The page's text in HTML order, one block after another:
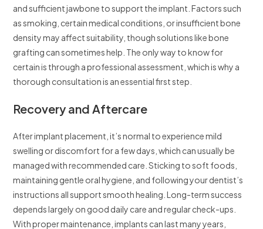
and sufficient jawbone to support the implant. Factors such
as smoking, certain medical conditions, or insufficient bone
density may affect suitability, though solutions like bone
grafting can sometimes help. The only way to know for
certain is through a professional assessment, which is why a
thorough consultation is an essential first step.
Recovery and Aftercare
After implant placement, it’s normal to experience mild
swelling or discomfort for a few days, which can usually be
managed with recommended care. Sticking to soft foods,
maintaining gentle oral hygiene, and following your dentist’s
instructions all support smooth healing. Long-term success
depends largely on good daily care and regular check-ups.
With proper maintenance, implants can last many years,